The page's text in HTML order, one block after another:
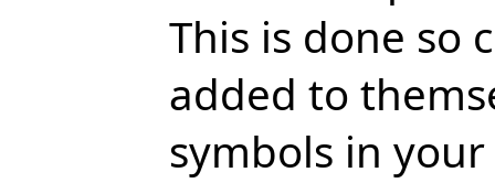
This is done so
added to
symbols in